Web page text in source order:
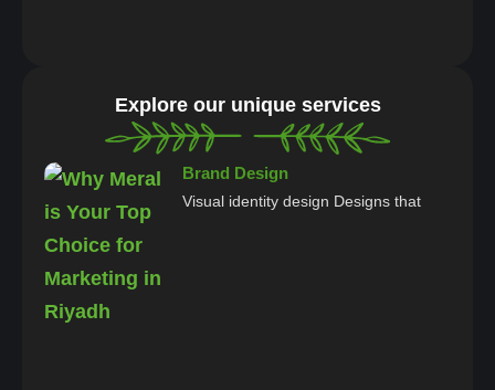
Explore our unique services
Brand Design
Visual identity design Designs that